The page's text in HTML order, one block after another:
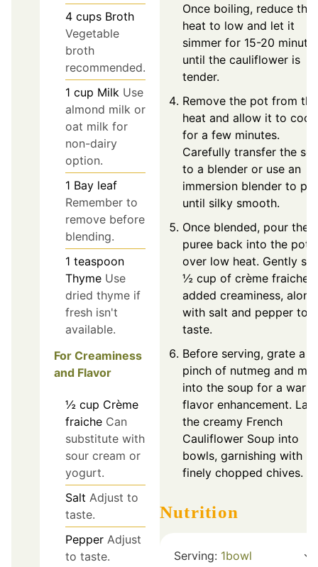
4 cups Broth
Vegetable
broth
recommended.
1 cup Milk Use
almond milk or
oat milk for
non-dairy
option.
1 Bay leaf
Remember to
remove before
blending.
1 teaspoon
Thyme Use
dried thyme if
fresh isn't
available.
For Creaminess
and Flavor
½ cup Crème
fraiche Can
substitute with
sour cream or
yogurt.
Salt Adjust to
taste.
Pepper Adjust
to taste.
Once boiling, reduce the
heat to low and let it
simmer for 15-20
until the cauliflower is
tender.
Remove the pot from the
heat and allow it to cool
for a few minutes.
Carefully transfer the
to a blender or use an
immersion blender to
until silky smooth.
Once blended, pour the
puree back into the pot
over low heat. Gently
½ cup of crème fraiche
added creaminess, along
with salt and pepper to
taste.
Before serving, grate a
pinch of nutmeg and
into the soup for a warm
flavor enhancement.
the creamy French
Cauliflower Soup into
bowls, garnishing with
finely chopped chives.
Nutrition
Serving: 1bowl